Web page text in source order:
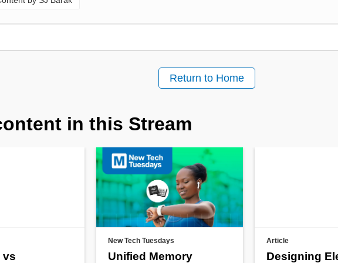
Return to Home
in this Stream
vs
New Tech Tuesdays
Unified Memory
Article
Designing